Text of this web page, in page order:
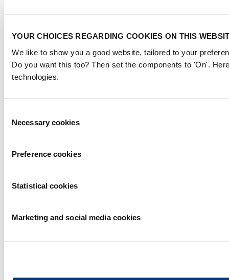
YOUR CHOICES REGARDING COOKIES ON THIS
We like to show you a good website, tailored to your
Do you want this too? Then set the components to 'On'.
technologies.
Selection
Necessary cookies
Preference cookies
Statistical cookies
Marketing and social media cookies